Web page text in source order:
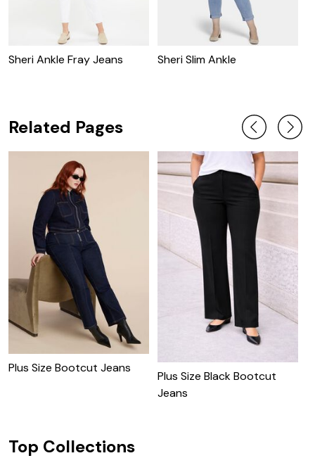
Sheri Ankle Fray Jeans Sheri Slim Ankle
Related Pages
Plus Size Bootcut Jeans
Plus Size Black Bootcut
Jeans
Top Collections